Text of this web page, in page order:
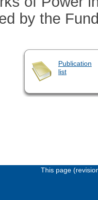
by the
Publication
list
This page